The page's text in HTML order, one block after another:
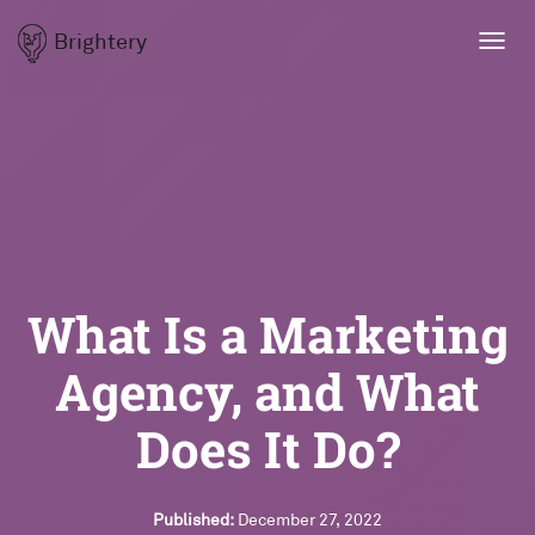
Brightery
What Is a Marketing
Agency, and What
Does It Do?
Published: December 27, 2022